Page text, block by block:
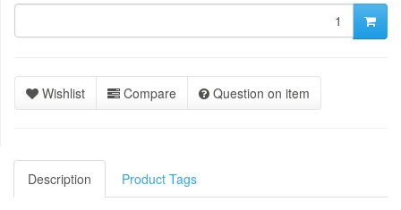
Wishlist Compare Question on item
Description Product Tags